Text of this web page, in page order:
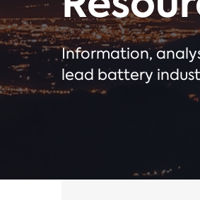
Information,
lead battery